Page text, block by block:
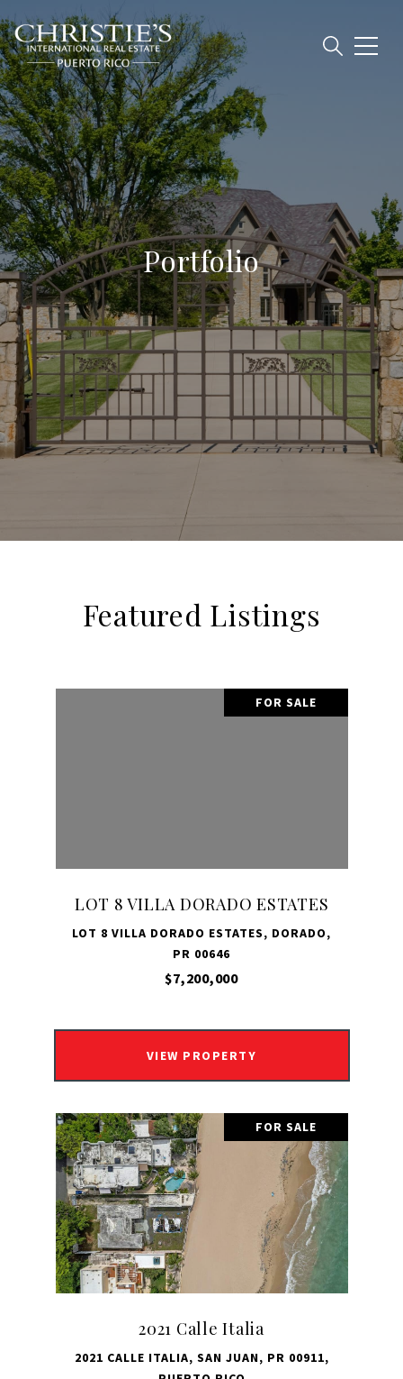
Portfolio
Featured Listings
FOR SALE
LOT 8 VILLA DORADO ESTATES
LOT 8 VILLA DORADO ESTATES, DORADO,
PR 00646
$7,200,000
VIEW PROPERTY
FOR SALE
2021 Calle Italia
2021 CALLE ITALIA, SAN JUAN, PR 00911,